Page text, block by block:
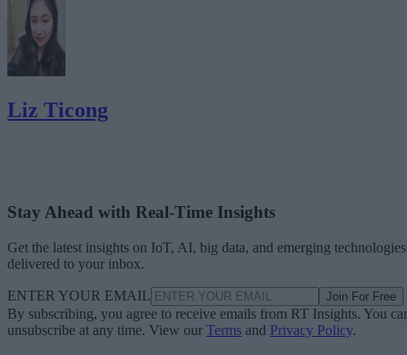
Liz Ticong
Stay Ahead with Real-Time Insights
Get the latest insights on IoT, AI, big data, and emerging technologies
delivered to your inbox.
ENTER YOUR EMAIL Join For Free
By subscribing, you agree to receive emails from RT Insights. You
unsubscribe at any time. View our Terms and Privacy Policy.